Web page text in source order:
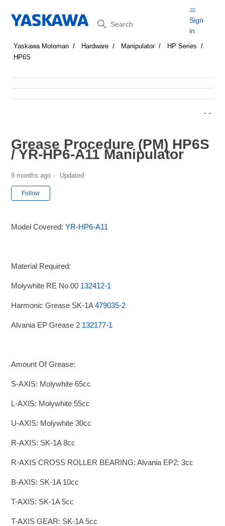
Search
Sign
in
Yaskawa Motoman Hardware Manipulator
HP Series
HP6S
Grease Procedure (PM) HP6S
/ YR-HP6-A11 Manipulator
9 months ago Updated
Follow
Model Covered:YR-HP6-A11
Material Required:
Molywhite RE No.00 132412-1
Harmonic Grease SK-1A479035-2
Alvania EP Grease 2 132177-1
Amount Of Grease:
S-AXIS: Molywhite 65cc
L-AXIS: Molywhite 55cc
U-AXIS: Molywhite 30cc
R-AXIS: SK-1A 8cc
R-AXIS CROSS ROLLER BEARING: Alvania EP2: 3cc
B-AXIS: SK-1A 10cc
T-AXIS: SK-1A 5cc
T-AXIS GEAR: SK-1A 5cc